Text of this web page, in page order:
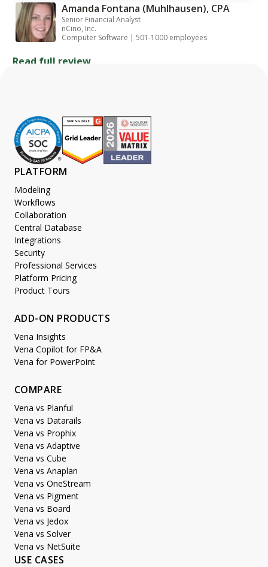
Amanda Fontana (Muhlhausen), CPA
Senior Financial Analyst
nCino, Inc.
Computer Software | 501-1000 employees
Read full review
PLATFORM
Modeling
Workflows
Collaboration
Central Database
Integrations
Security
Professional Services
Platform Pricing
Product Tours
ADD-ON PRODUCTS
Vena Insights
Vena Copilot for FP&A
Vena for PowerPoint
COMPARE
Vena vs Planful
Vena vs Datarails
Vena vs Prophix
Vena vs Adaptive
Vena vs Cube
Vena vs Anaplan
Vena vs OneStream
Vena vs Pigment
Vena vs Board
Vena vs Jedox
Vena vs Solver
Vena vs NetSuite
USE CASES